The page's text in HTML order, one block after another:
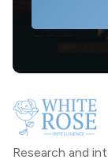
Research and